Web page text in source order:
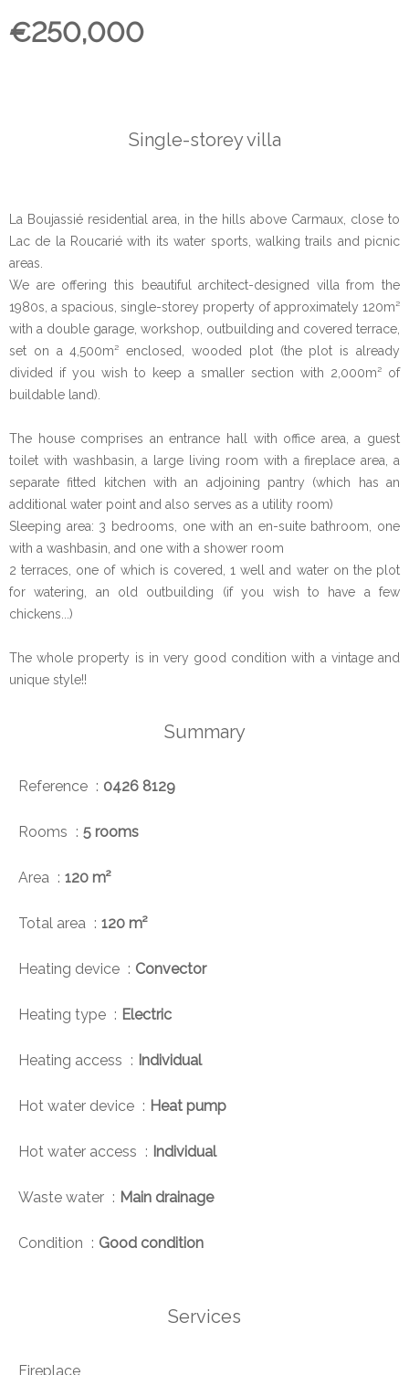
€250,000
Single-storey villa
La Boujassié residential area, in the hills above Carmaux, close to
Lac de la Roucarié with its water sports, walking trails and picnic
areas.
We are offering this beautiful architect-designed villa from the
1980s, a spacious, single-storey property of approximately 120m²
with a double garage, workshop, outbuilding and covered terrace,
set on a 4,500m² enclosed, wooded plot (the plot is already
divided if you wish to keep a smaller section with 2,000m² of
buildable land).
The house comprises an entrance hall with office area, a guest
toilet with washbasin, a large living room with a fireplace area, a
separate fitted kitchen with an adjoining pantry (which has an
additional water point and also serves as a utility room)
Sleeping area: 3 bedrooms, one with an en-suite bathroom, one
with a washbasin, and one with a shower room
2 terraces, one of which is covered, 1 well and water on the plot
for watering, an old outbuilding (if you wish to have a few
chickens...)
The whole property is in very good condition with a vintage and
unique style!!
Summary
Reference 0426 8129
Rooms 5 rooms
Area 120 m²
Total area 120 m²
Heating device Convector
Heating type Electric
Heating access Individual
Hot water device Heat pump
Hot water access Individual
Waste water Main drainage
Condition Good condition
Services
Fireplace